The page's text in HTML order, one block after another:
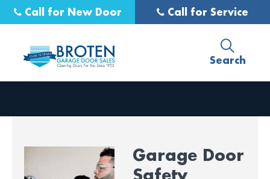
Call for New Door Call for Service
Search
Garage Door